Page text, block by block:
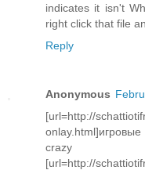
indicates it isn't
right click that file
Reply
Anonymous
[url=http://
[url=http://